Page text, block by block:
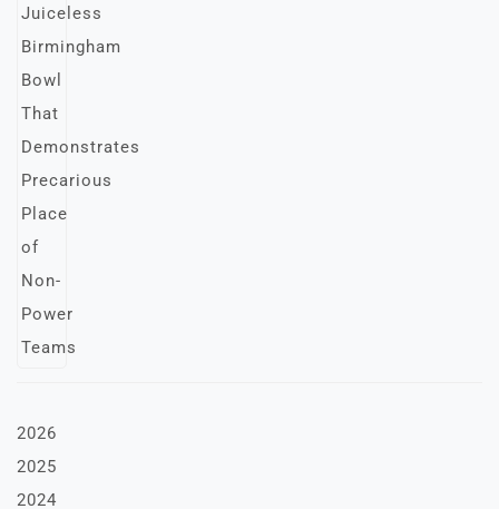
2026
2025
2024